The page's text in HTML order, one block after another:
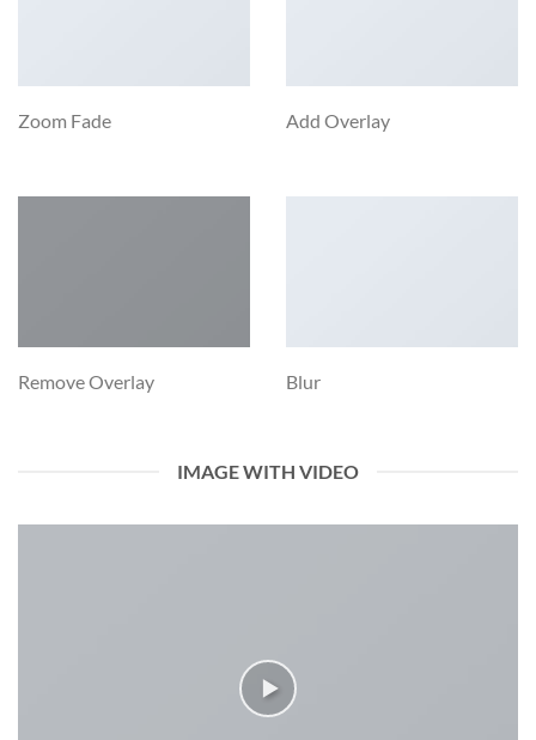
Zoom Fade Add Overlay
Remove Overlay Blur
IMAGE WITH VIDEO